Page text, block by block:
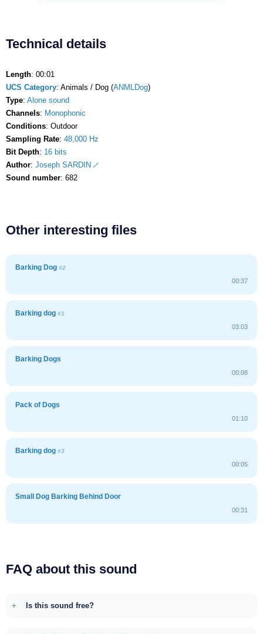
Technical details
Length: 00:01
UCS Category: Animals / Dog (ANMLDog)
Type: Alone sound
Channels: Monophonic
Conditions: Outdoor
Sampling Rate: 48,000 Hz
Bit Depth: 16 bits
Author: Joseph SARDIN
Sound number: 682
Other interesting files
Barking Dog #2
00:37
Barking dog #1
03:03
Barking Dogs
00:08
Pack of Dogs
01:10
Barking dog #3
00:05
Small Dog Barking Behind Door
00:31
FAQ about this sound
Is this sound free?